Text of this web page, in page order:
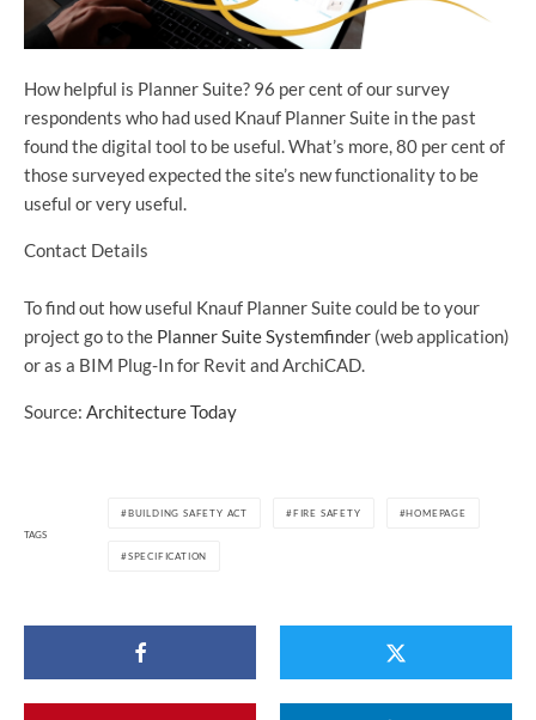
How helpful is Planner Suite? 96 per cent of our survey
respondents who had used Knauf Planner Suite in the past
found the digital tool to be useful. What’s more, 80 per cent of
those surveyed expected the site’s new functionality to be
useful or very useful.
Contact Details
To find out how useful Knauf Planner Suite could be to your
project go to the Planner Suite Systemfinder (web application)
or as a BIM Plug-In for Revit and ArchiCAD.
Source: Architecture Today
TAGS
BUILDING SAFETY ACT FIRE SAFETY HOMEPAGE
SPECIFICATION